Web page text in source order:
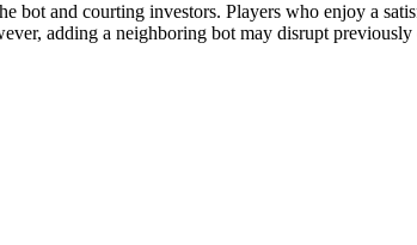
bot and courting investors. Players who enjoy a
adding a neighboring bot may disrupt previously